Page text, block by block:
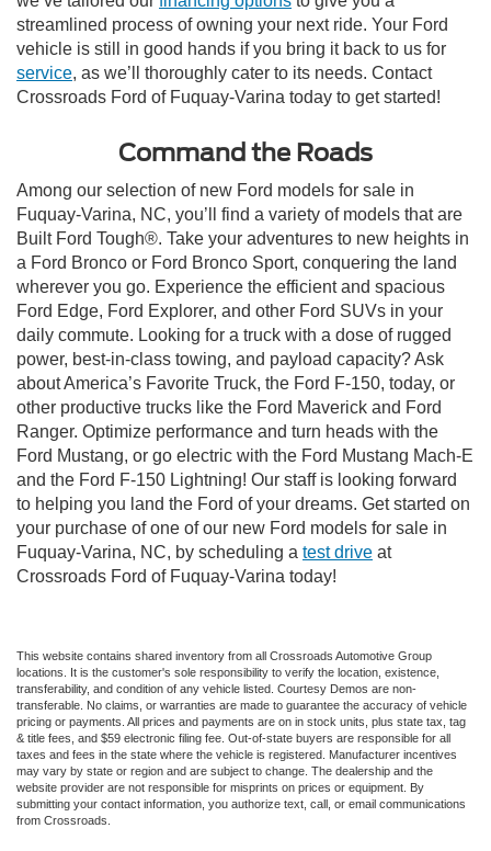
streamlined process of owning your next ride. Your Ford
vehicle is still in good hands if you bring it back to us for
service, as we’ll thoroughly cater to its needs. Contact
Crossroads Ford of Fuquay-Varina today to get started!
Command the Roads
Among our selection of new Ford models for sale in
Fuquay-Varina, NC, you’ll find a variety of models that are
Built Ford Tough®. Take your adventures to new heights in
a Ford Bronco or Ford Bronco Sport, conquering the land
wherever you go. Experience the efficient and spacious
Ford Edge, Ford Explorer, and other Ford SUVs in your
daily commute. Looking for a truck with a dose of rugged
power, best-in-class towing, and payload capacity? Ask
about America’s Favorite Truck, the Ford F-150, today, or
other productive trucks like the Ford Maverick and Ford
Ranger. Optimize performance and turn heads with the
Ford Mustang, or go electric with the Ford Mustang Mach-E
and the Ford F-150 Lightning! Our staff is looking forward
to helping you land the Ford of your dreams. Get started on
your purchase of one of our new Ford models for sale in
Fuquay-Varina, NC, by scheduling a test drive at
Crossroads Ford of Fuquay-Varina today!
This website contains shared inventory from all Crossroads Automotive Group
locations. It is the customer's sole responsibility to verify the location, existence,
transferability, and condition of any vehicle listed. Courtesy Demos are non-
transferable. No claims, or warranties are made to guarantee the accuracy of vehicle
pricing or payments. All prices and payments are on in stock units, plus state tax, tag
& title fees, and $59 electronic filing fee. Out-of-state buyers are responsible for all
taxes and fees in the state where the vehicle is registered. Manufacturer incentives
may vary by state or region and are subject to change. The dealership and the
website provider are not responsible for misprints on prices or equipment. By
submitting your contact information, you authorize text, call, or email communications
from Crossroads.